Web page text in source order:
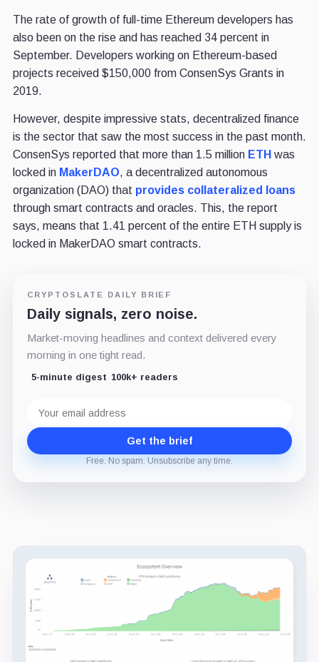
The rate of growth of full-time Ethereum developers has
also been on the rise and has reached 34 percent in
September. Developers working on Ethereum-based
projects received $150,000 from ConsenSys Grants in
2019.
However, despite impressive stats, decentralized finance
is the sector that saw the most success in the past month.
ConsenSys reported that more than 1.5 million ETH was
locked in Maker DAO, a decentralized autonomous
organization (DAO) that provides collateralized loans
through smart contracts and oracles. This, the report
says, means that 1.41 percent of the entire ETH supply is
locked in MakerDAO smart contracts.
CRYPTOSLATE DAILY BRIEF
Daily signals, zero noise.
Market-moving headlines and context delivered every
morning in one tight read.
5-minute digest 100k+ readers
address
Get the brief
Free. No spam. Unsubscribe any time.